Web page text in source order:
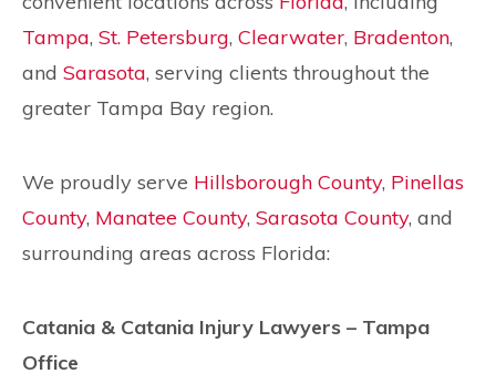
Tampa, St. Petersburg, Clearwater, Bradenton,
and Sarasota, serving clients throughout the
greater Tampa Bay region.
We proudly serve Hillsborough County, Pinellas
County, Manatee County, Sarasota County, and
surrounding areas across Florida:
Catania & Catania Injury Lawyers – Tampa
Office